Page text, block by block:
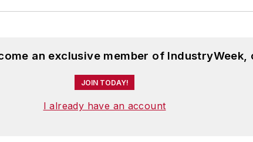
an exclusive member of
JOIN TODAY!
I already have an account